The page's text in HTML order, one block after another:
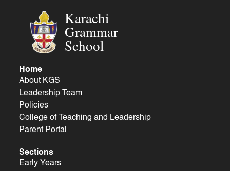
Karachi
Grammar
School
Home
About KGS
Leadership Team
Policies
College of Teaching and Leadership
Parent Portal
Sections
Early Years